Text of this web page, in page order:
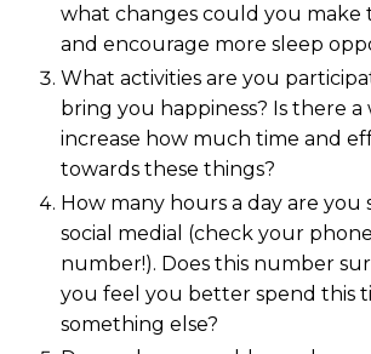
what changes could you make
and encourage more sleep
What activities are you
bring you happiness? Is there a
increase how much time and
towards these things?
How many hours a day are you
social medial (check your
number!). Does this number
you feel you better spend this
something else?